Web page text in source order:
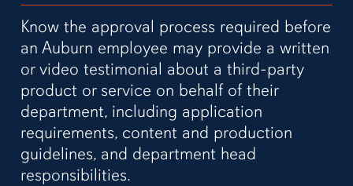
Know the approval process required before
an Auburn employee may provide a written
or video testimonial about a third-party
product or service on behalf of their
department, including application
requirements, content and production
guidelines, and department head
responsibilities.